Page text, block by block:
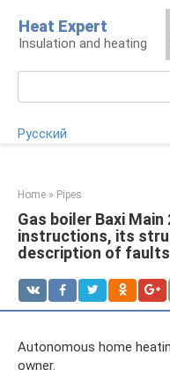
content
Heat Expert
Insulation and heating
Русский
Home » Pipes
Gas boiler Baxi
instructions, its
description of faults
Autonomous home
owner.